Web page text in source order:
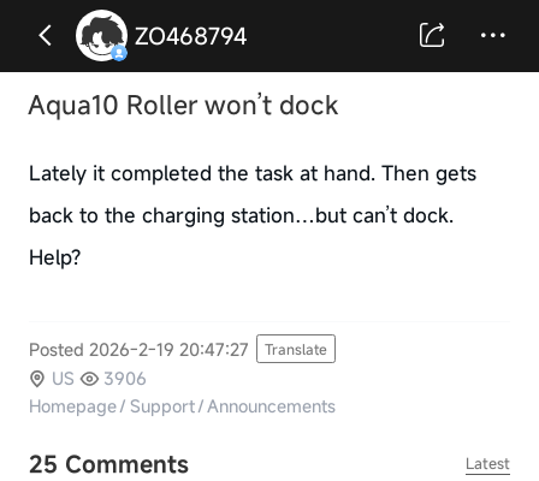
ZO468794
Aqua10 Roller won’t dock
Lately it completed the task at hand. Then gets
back to the charging station…but can’t dock.
Help?
Posted 2026-2-19 20:47:27 Translate
US
3906
Homepage/ Support/Announcements
25 Comments Latest